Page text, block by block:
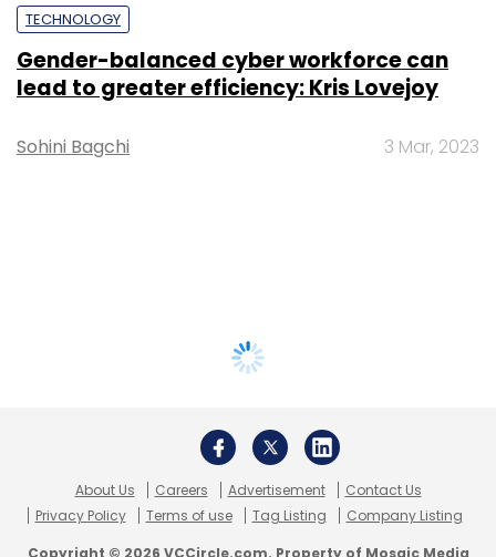
TECHNOLOGY
Gender-balanced cyber workforce can
lead to greater efficiency: Kris Lovejoy
Sohini Bagchi 3 Mar, 2023
About Us Careers Advertisement
Contact Us
Privacy Policy
Terms of use Tag Listing Company Listing